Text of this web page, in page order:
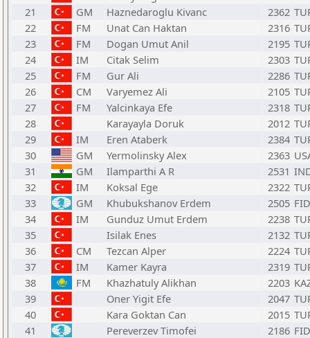
21
GM Haznedaroglu Kivanc 2362
22
FM Unat Can Haktan 2316
23
FM Dogan Umut Anil 2195
24
IM Citak Selim 2303
25
FM Gur Ali 2286
26
CM Varyemez Ali 2105
27
FM Yalcinkaya Efe 2318
28
Karayayla Doruk 2012
29
IM Eren Ataberk 2384
30
GM Yermolinsky Alex 2363
31
GM Ilamparthi A R 2531
32
IM Koksal Ege 2322
33
GM Khubukshanov Erdem 2505 FID
34
IM Gunduz Umut Erdem 2238
35
Isilak Enes 2132
36
CM Tezcan Alper 2224
37
IM Kamer Kayra 2319
38
FM Khazhatuly Alikhan 2203
39
Oner Yigit Efe 2047
40
Kara Goktan Can 2015
41
Pereverzev Timofei 2186 FID